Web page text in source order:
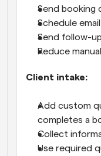
Send booking
Schedule
Send follow-
Reduce
Client intake:
Add custom
completes a
Collect
Use required